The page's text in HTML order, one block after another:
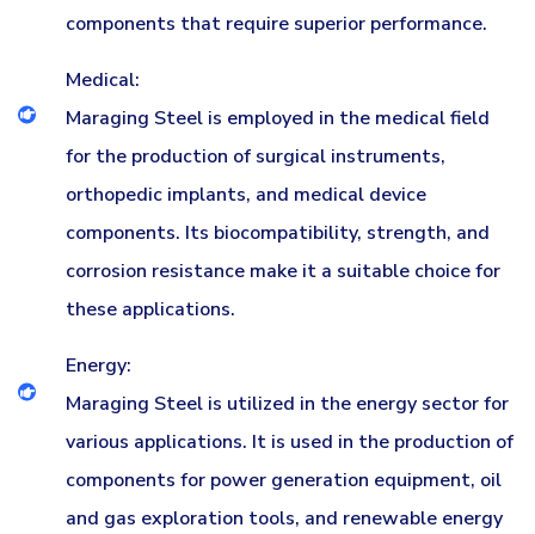
components that require superior performance.
Medical:
Maraging Steel is employed in the medical field
for the production of surgical instruments,
orthopedic implants, and medical device
components. Its biocompatibility, strength, and
corrosion resistance make it a suitable choice for
these applications.
Energy:
Maraging Steel is utilized in the energy sector for
various applications. It is used in the production of
components for power generation equipment, oil
and gas exploration tools, and renewable energy